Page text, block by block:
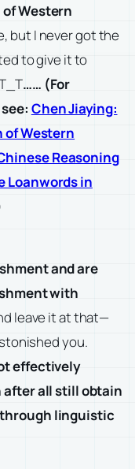
Western
but I never got the
to give it to
…… (For
Chen Jiaying:
of Western
Reasoning
Loanwords in
and are
with
leave it at that—
you.
effectively
after all still obtain
linguistic